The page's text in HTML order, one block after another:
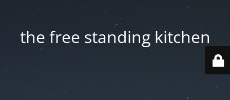
the free standing kitchen